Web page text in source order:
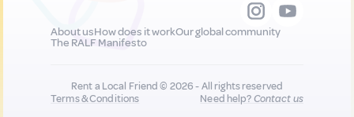
About usHow does it workOur global community
The RALF Manifesto
Rent a Local Friend © 2026 - All rights reserved
Terms & Conditions
Need help?Contact us